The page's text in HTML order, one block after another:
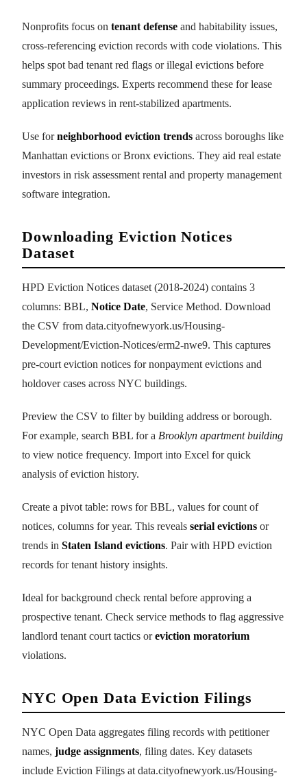
Nonprofits focus on tenant defense and habitability issues,
cross-referencing eviction records with code violations. This
helps spot bad tenant red flags or illegal evictions before
summary proceedings. Experts recommend these for lease
application reviews in rent-stabilized apartments.
Use forneighborhood eviction trends across boroughs like
Manhattan evictions or Bronx evictions. They aid real estate
investors in risk assessment rental and property management
software integration.
Downloading Eviction Notices
Dataset
HPD Eviction Notices dataset (2018-2024) contains 3
columns: BBL, Notice Date, Service Method. Download
the CSV from data.cityofnewyork.us/Housing-
Development/Eviction-Notices/erm2-nwe9. This captures
pre-court eviction notices for nonpayment evictions and
holdover cases across NYC buildings.
Preview the CSV to filter by building address or borough.
For example, search BBL for a Brooklyn apartment building
to view notice frequency. Import into Excel for quick
analysis of eviction history.
Create a pivot table: rows for BBL, values for count of
notices, columns for year. This reveals serial evictions or
trends in Staten Island evictions. Pair with HPD eviction
records for tenant history insights.
Ideal for background check rental before approving a
prospective tenant. Check service methods to flag aggressive
landlord tenant court tactics oreviction moratorium
violations.
NYC Open Data Eviction Filings
NYC Open Data aggregates filing records with petitioner
names, judge assignments, filing dates. Key datasets
include Eviction Filings at data.cityofnewyork.us/Housing-